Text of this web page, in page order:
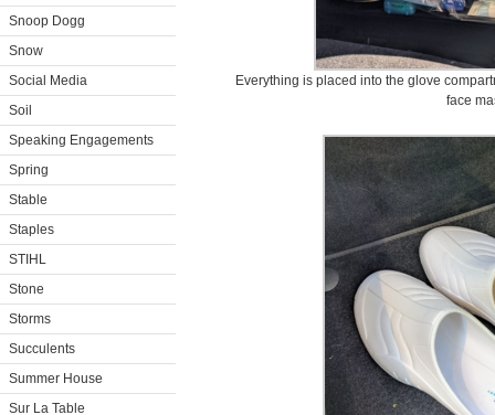
Snoop Dogg
Snow
Social Media
Soil
Speaking Engagements
Spring
Stable
Staples
STIHL
Stone
Storms
Succulents
Summer House
Sur La Table
Everything is placed into the glove
face